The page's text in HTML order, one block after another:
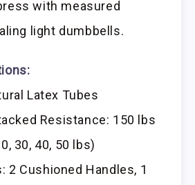
with measured
light dumbbells.
Latex Tubes
Resistance: 150 lbs
30, 40, 50 lbs)
2 Cushioned Handles, 1